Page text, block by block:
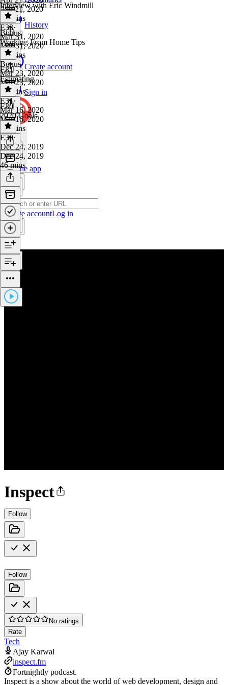
History
Create account
Sign in
Get the app
Create accountLog in
Inspect
Follow
Follow
No ratings
Rate
Tech
Ajay Karwal
inspect.fm
Fortnightly podcast.
Inspect is a show about the world of web development, design and
Apr 21, 2020
33 mins
Interview with Eric Windmill
E33·
Mar 31, 2020
Mar 31, 2020
37 mins
Bonus
Working From Home Tips
Bonus·
Mar 23, 2020
Mar 23, 2020
18 mins
E31
Estimating
E31·
Mar 16, 2020
Mar 16, 2020
35 mins
E30
2020 Goals
E30·
Dec 24, 2019
Dec 24, 2019
46 mins